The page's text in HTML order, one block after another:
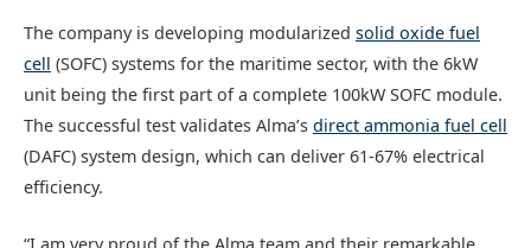
The company is developing modularized solid oxide fuel
cell (SOFC) systems for the maritime sector, with the 6kW
unit being the first part of a complete 100kW SOFC module.
The successful test validates Alma’s direct ammonia fuel cell
(DAFC) system design, which can deliver 61-67% electrical
efficiency.